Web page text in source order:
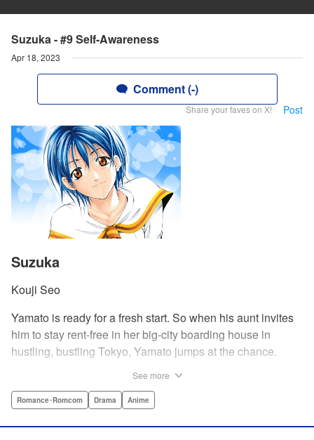
Suzuka - #9 Self-Awareness
Apr 18, 2023
Comment (-)
Share your faves on X! Post
Suzuka
Kouji Seo
Yamato is ready for a fresh start. So when his aunt invites
him to stay rent-free in her big-city boarding house in
hustling, bustling Tokyo, Yamato jumps at the chance.
racking when Yamato meets his neighbor Suzuka, a
See more
Romance･Romcom Drama Anime